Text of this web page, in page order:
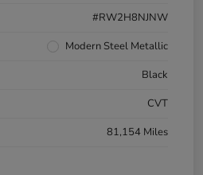
#RW2H8NJNW
Modern Steel Metallic
Black
CVT
81,154 Miles